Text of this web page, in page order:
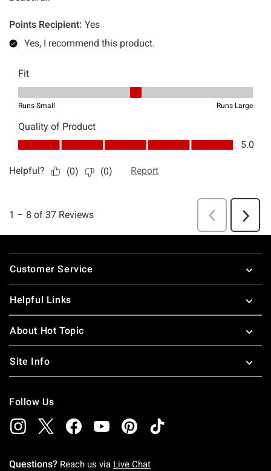
Footer
Customer Service
Helpful Links
About Hot Topic
Site Info
Follow Us
Questions? Reach us via Live Chat